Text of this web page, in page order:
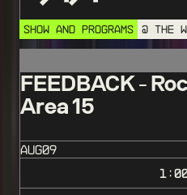
SHOW AND PROGRAMS @ THE
FEEDBACK -
Area 15
AUG09